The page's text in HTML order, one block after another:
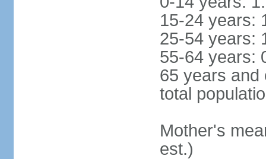
15-24 years:
25-54 years:
55-64 years:
65 years and
total
Mother's
est.)